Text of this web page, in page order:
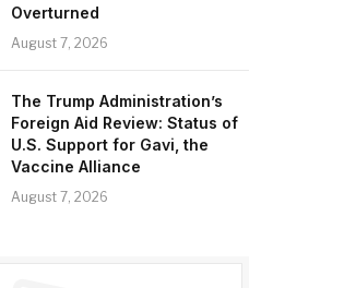
Overturned
August 7, 2026
The Trump Administration’s
Foreign Aid Review: Status of
U.S. Support for Gavi, the
Vaccine Alliance
August 7, 2026